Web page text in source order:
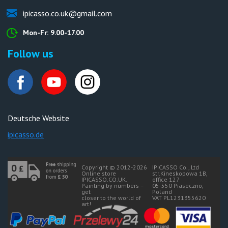
ipicasso.co.uk@gmail.com
Mon-Fr: 9.00-17.00
Follow us
Deutsche Website
ipicasso.de
Copyright © 2012-2026
Online store
IPICASSO.CO.UK.
Painting by numbers –
get
closer to the world of
art!
IPICASSO Co., Ltd
str.Kineskopowa 1B,
office 127
05-550 Piaseczno,
Poland
VAT PL1231355620